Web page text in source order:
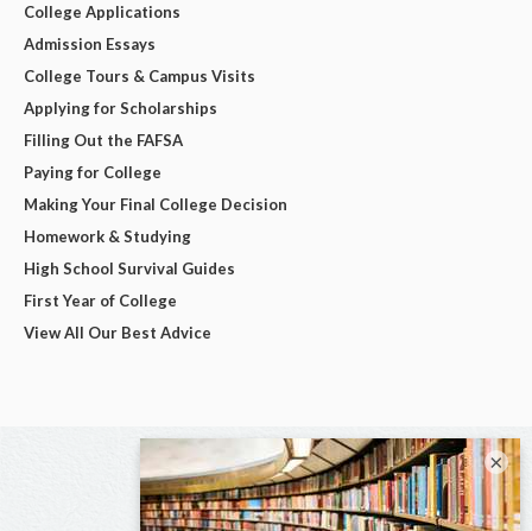
College Applications
Admission Essays
College Tours & Campus Visits
Applying for Scholarships
Filling Out the FAFSA
Paying for College
Making Your Final College Decision
Homework & Studying
High School Survival Guides
First Year of College
View All Our Best Advice
×